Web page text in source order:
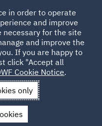
The Deposit Return
in order to operate
and improve
necessary for the site
and improve the
If you are happy to
click "Accept all
Cookie Notice.
only